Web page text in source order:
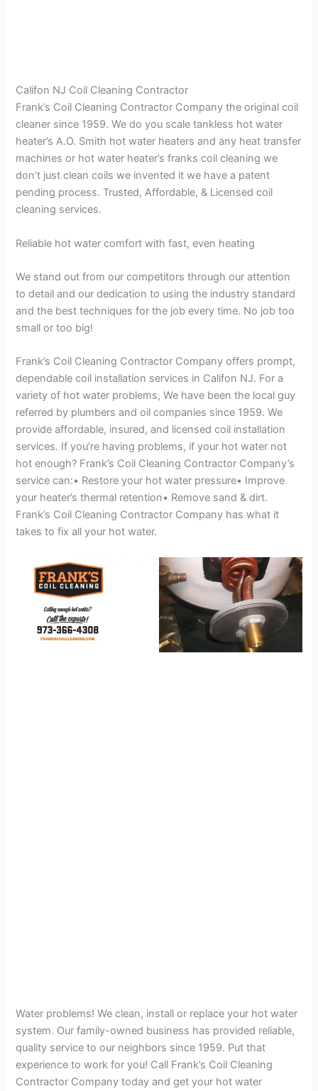
Califon NJ Coil Cleaning Contractor
Frank’s Coil Cleaning Contractor Company the original coil
cleaner since 1959. We do you scale tankless hot water
heater’s A.O. Smith hot water heaters and any heat transfer
machines or hot water heater’s franks coil cleaning we
don’t just clean coils we invented it we have a patent
pending process. Trusted, Affordable, & Licensed coil
cleaning services.
Reliable hot water comfort with fast, even heating
We stand out from our competitors through our attention
to detail and our dedication to using the industry standard
and the best techniques for the job every time. No job too
small or too big!
Frank’s Coil Cleaning Contractor Company offers prompt,
dependable coil installation services in Califon NJ. For a
variety of hot water problems, We have been the local guy
referred by plumbers and oil companies since 1959. We
provide affordable, insured, and licensed coil installation
services. If you’re having problems, if your hot water not
hot enough? Frank’s Coil Cleaning Contractor Company’s
service can:• Restore your hot water pressure• Improve
your heater’s thermal retention• Remove sand & dirt.
Frank’s Coil Cleaning Contractor Company has what it
takes to fix all your hot water.
Water problems! We clean, install or replace your hot water
system. Our family-owned business has provided reliable,
quality service to our neighbors since 1959. Put that
experience to work for you! Call Frank’s Coil Cleaning
Contractor Company today and get your hot water